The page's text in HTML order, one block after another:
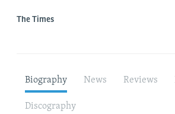
The Times
Biography News Reviews
Discography